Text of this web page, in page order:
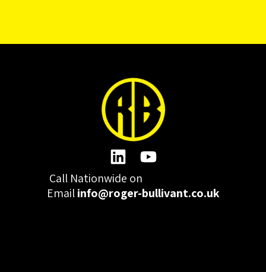
Call Nationwide on
Emailinfo@roger-bullivant.co.uk